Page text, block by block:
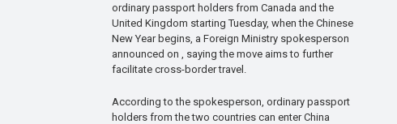
ordinary passport holders from Canada and the
United Kingdom starting Tuesday, when the Chinese
New Year begins, a Foreign Ministry spokesperson
announced on , saying the move aims to further
facilitate cross-border travel.
According to the spokesperson, ordinary passport
holders from the two countries can enter China